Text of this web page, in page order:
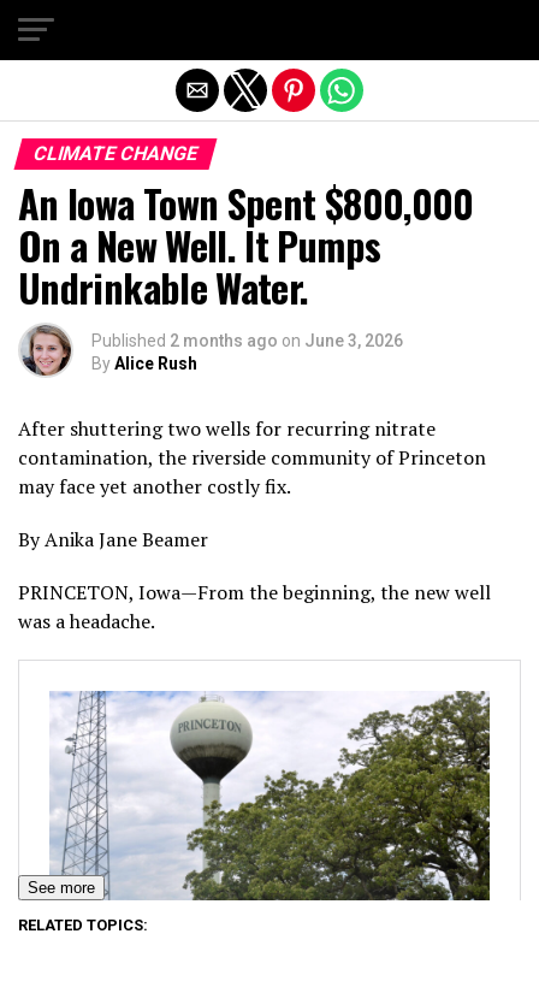
CLIMATE CHANGE
An Iowa Town Spent $800,000
On a New Well. It Pumps
Undrinkable Water.
Published 2 months ago on June 3, 2026
ByAlice Rush
After shuttering two wells for recurring nitrate
contamination, the riverside community of Princeton
may face yet another costly fix.
By Anika Jane Beamer
PRINCETON, Iowa—From the beginning, the new well
was a headache.
See more
RELATED TOPICS: